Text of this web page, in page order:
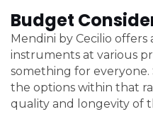
Budget
Mendini by Cecilio offers
instruments at various
something for
the options within that
quality and longevity of